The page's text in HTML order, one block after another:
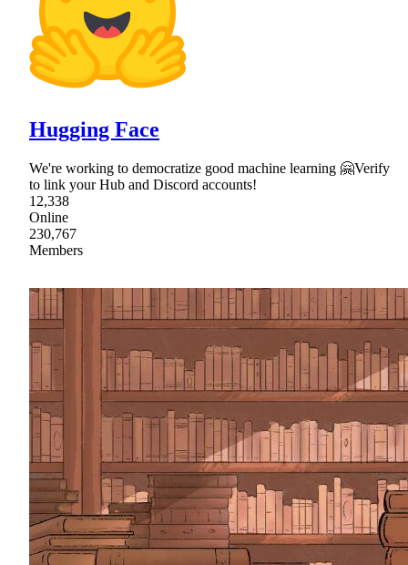
Hugging Face
We're working to democratize good machine learning 🤗Verify
to link your Hub and Discord accounts!
12,338
Online
230,767
Members